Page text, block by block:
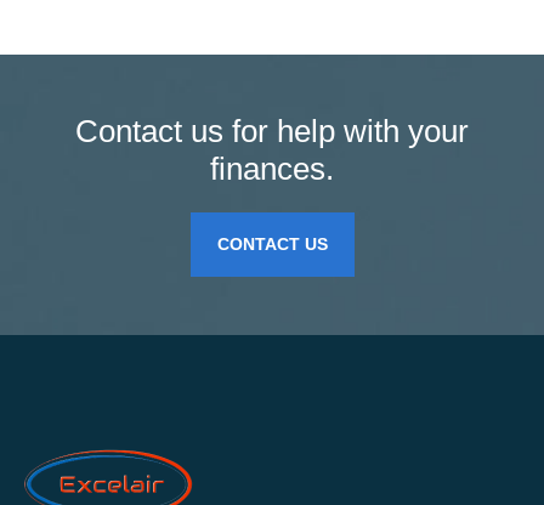
Contact us for help with your
finances.
CONTACT US